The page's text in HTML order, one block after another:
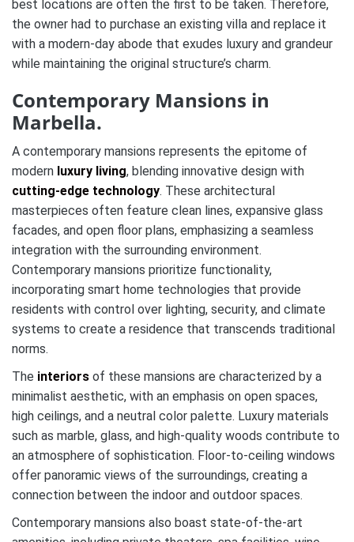
best locations are often the first to be taken. Therefore,
the owner had to purchase an existing villa and replace it
with a modern-day abode that exudes luxury and grandeur
while maintaining the original structure’s charm.
Contemporary Mansions in
Marbella.
A contemporary mansions represents the epitome of
modern luxury living, blending innovative design with
cutting-edge technology. These architectural
masterpieces often feature clean lines, expansive glass
facades, and open floor plans, emphasizing a seamless
integration with the surrounding environment.
Contemporary mansions prioritize functionality,
incorporating smart home technologies that provide
residents with control over lighting, security, and climate
systems to create a residence that transcends traditional
norms.
The interiors of these mansions are characterized by a
minimalist aesthetic, with an emphasis on open spaces,
high ceilings, and a neutral color palette. Luxury materials
such as marble, glass, and high-quality woods contribute to
an atmosphere of sophistication. Floor-to-ceiling windows
offer panoramic views of the surroundings, creating a
connection between the indoor and outdoor spaces.
Contemporary mansions also boast state-of-the-art